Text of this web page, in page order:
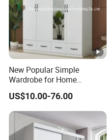
New Popular Simple
Wardrobe for Home
Bedroom Storage Cabinet
US$10.00-76.00